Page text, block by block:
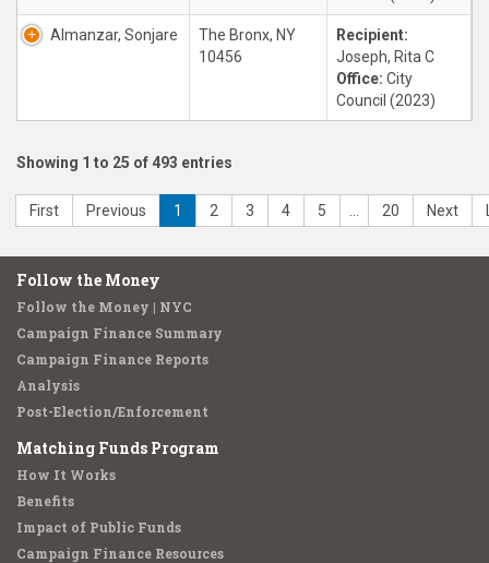
Almanzar, Sonjare
The Bronx, NY
10456
Recipient:
Joseph, Rita C
Office: City
Council (2023)
Showing 1 to 25 of 493 entries
First Previous 1 2 3 4 5 20 Next
Follow the Money
Follow the Money | NYC
Campaign Finance Summary
Campaign Finance Reports
Analysis
Post-Election/Enforcement
Matching Funds Program
How It Works
Benefits
Impact of Public Funds
Campaign Finance Resources